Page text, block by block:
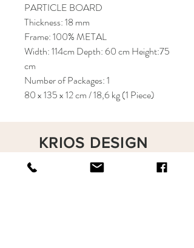
PARTICLE BOARD
Thickness: 18 mm
Frame: 100% METAL
Width: 114cm Depth: 60 cm Height:75
cm
Number of Packages: 1
80 x 135 x 12 cm / 18,6 kg (1 Piece)
KRIOS DESIGN